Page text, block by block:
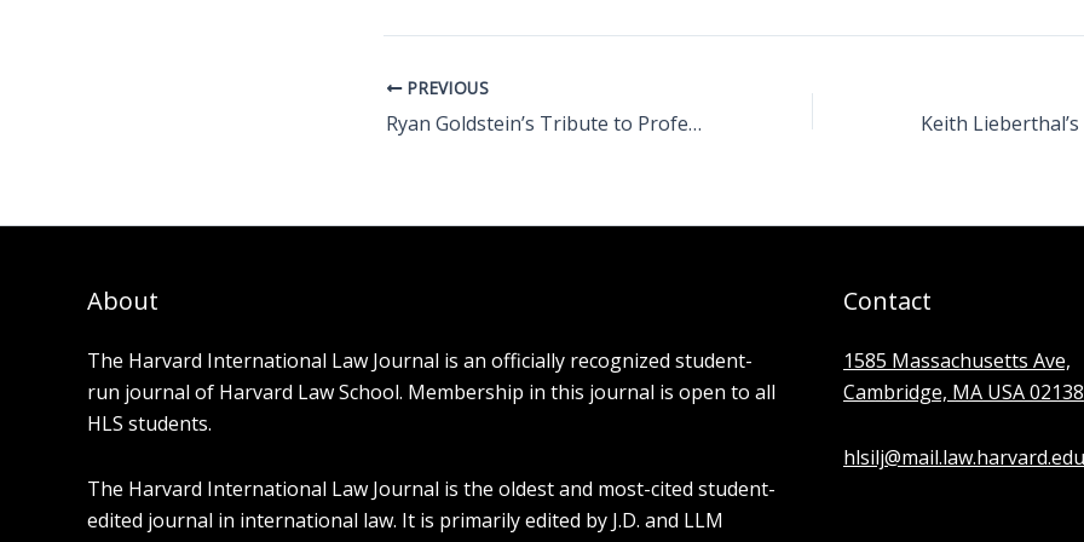
PREVIOUS
Ryan Goldstein’s Tribute to Professor William P. Alford
About
The Harvard International Law Journal is an officially recognized student-
run journal of Harvard Law School. Membership in this journal is open to all
HLS students.
The Harvard International Law Journal is the oldest and most-cited student-
edited journal in international law. It is primarily edited by J.D. and LLM
Contact
1585 Massachusetts Ave,
Cambridge, MA USA 02138
hlsilj@mail.law.harvard.edu